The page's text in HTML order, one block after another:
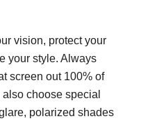
vision, protect your
your style. Always
screen out 100% of
choose special
polarized shades